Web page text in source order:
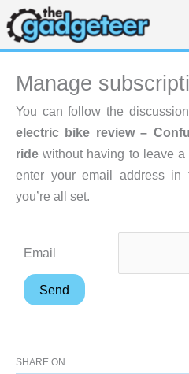
Skip
to
content
Manage
You can follow the
electric bike review –
ride without having to leave
enter your email address in
you’re all set.
Email
SHARE ON